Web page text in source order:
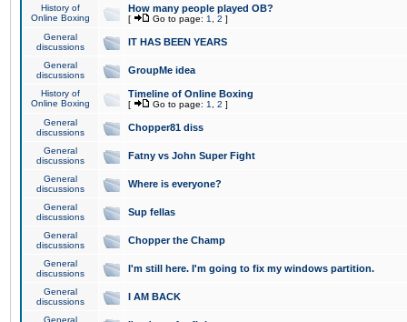
History of
Online Boxing
How many people played OB?
[ Go to page: 1 2 ]
General
discussions
IT HAS BEEN YEARS
General
discussions
GroupMe idea
History of
Online Boxing
Timeline of Online Boxing
[ Go to page: 1 2 ]
General
discussions
Chopper81 diss
General
discussions
Fatny vs John Super Fight
General
discussions
Where is everyone?
General
discussions
Sup fellas
General
discussions
Chopper the Champ
General
discussions
I'm still here. I'm going to fix my windows partition.
General
discussions
I AM BACK
General